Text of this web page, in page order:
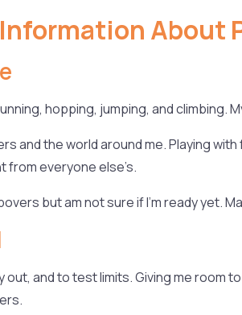
About
hopping, jumping, and climbing.
and the world around me. Playing
everyone else’s.
but am not sure if I’m ready yet.
and to test limits. Giving me room